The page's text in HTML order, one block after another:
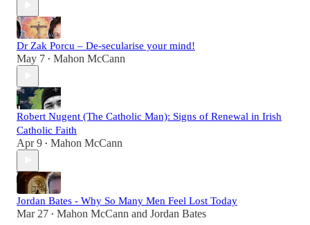
Dr Zak Porcu – De-secularise your mind!
May 7 • Mahon McCann
Robert Nugent (The Catholic Man): Signs of Renewal in Irish
Catholic Faith
Apr 9 • Mahon McCann
Jordan Bates - Why So Many Men Feel Lost Today
Mar 27 • Mahon McCann and Jordan Bates